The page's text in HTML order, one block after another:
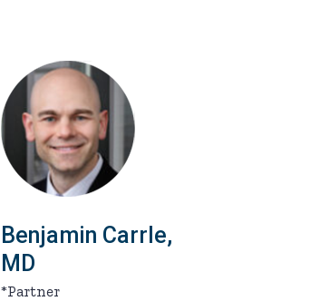
Benjamin Carrle,
MD
*Partner